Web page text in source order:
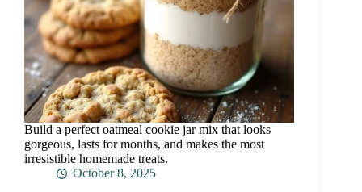
Build a perfect oatmeal cookie jar mix that looks
gorgeous, lasts for months, and makes the most
irresistible homemade treats.
October 8, 2025